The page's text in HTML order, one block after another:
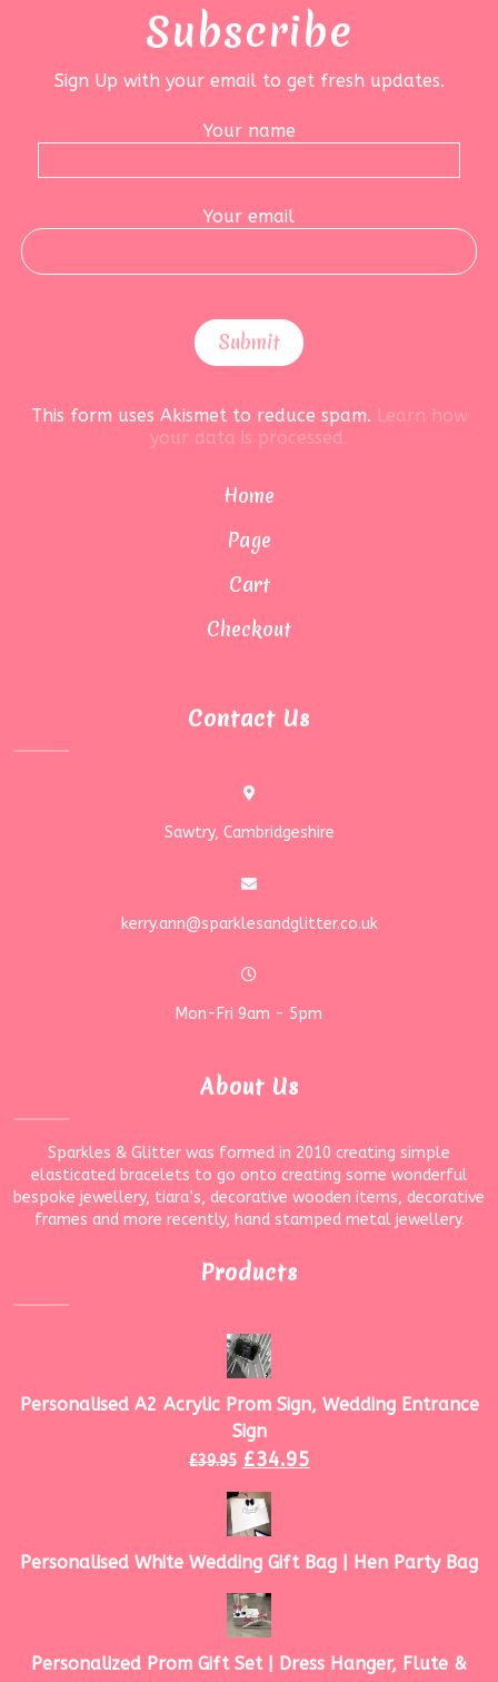
Subscribe
Sign Up with your email to get fresh updates.
Your name
Your email
This form uses Akismet to reduce spam. Learn how
your data is processed.
Home
Page
Cart
Checkout
Contact Us
Sawtry, Cambridgeshire
kerry.ann@sparklesandglitter.co.uk
Mon-Fri 9am - 5pm
About Us
Sparkles & Glitter was formed in 2010 creating simple
elasticated bracelets to go onto creating some wonderful
bespoke jewellery, tiara’s, decorative wooden items, decorative
frames and more recently, hand stamped metal jewellery.
Products
Personalised A2 Acrylic Prom Sign, Wedding Entrance
Sign
£39.95 £34.95
Personalised White Wedding Gift Bag | Hen Party Bag
Personalized Prom Gift Set | Dress Hanger, Flute &